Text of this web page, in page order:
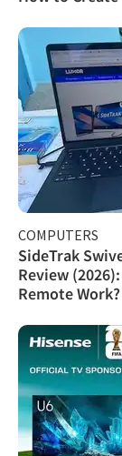
COMPUTERS
SideTrak
Review
Remote Work?